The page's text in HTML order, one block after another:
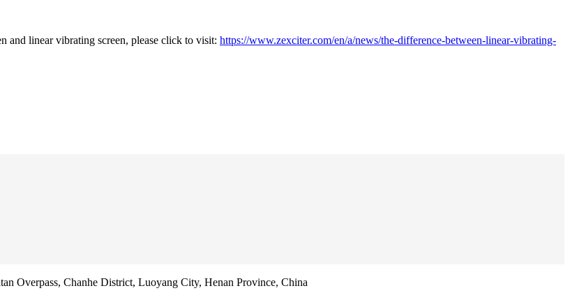
and linear vibrating screen, please click to visit: https://www.zexciter.com/en/a/news/the-difference-between-linear-vibrating-
Overpass, Chanhe District, Luoyang City, Henan Province, China